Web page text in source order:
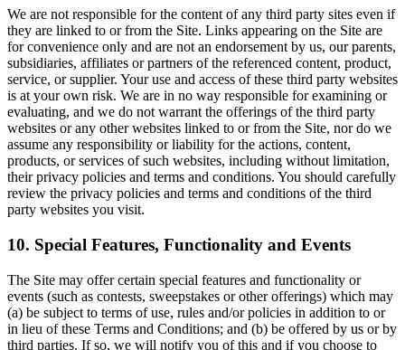
We are not responsible for the content of any third party sites even if
they are linked to or from the Site. Links appearing on the Site are
for convenience only and are not an endorsement by us, our parents,
subsidiaries, affiliates or partners of the referenced content, product,
service, or supplier. Your use and access of these third party websites
is at your own risk. We are in no way responsible for examining or
evaluating, and we do not warrant the offerings of the third party
websites or any other websites linked to or from the Site, nor do we
assume any responsibility or liability for the actions, content,
products, or services of such websites, including without limitation,
their privacy policies and terms and conditions. You should carefully
review the privacy policies and terms and conditions of the third
party websites you visit.
10. Special Features, Functionality and Events
The Site may offer certain special features and functionality or
events (such as contests, sweepstakes or other offerings) which may
(a) be subject to terms of use, rules and/or policies in addition to or
in lieu of these Terms and Conditions; and (b) be offered by us or by
third parties. If so, we will notify you of this and if you choose to